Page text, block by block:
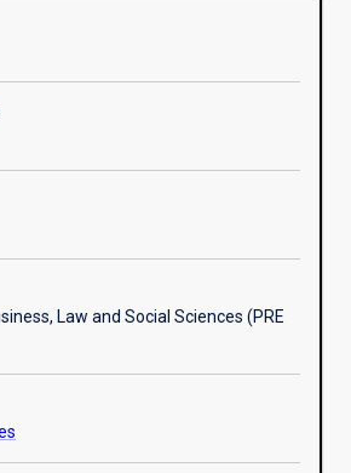
Law and Social Sciences (PRE